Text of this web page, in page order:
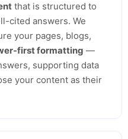
that is structured to
cited answers. We
your pages, blogs,
first formatting —
supporting data
your content as their